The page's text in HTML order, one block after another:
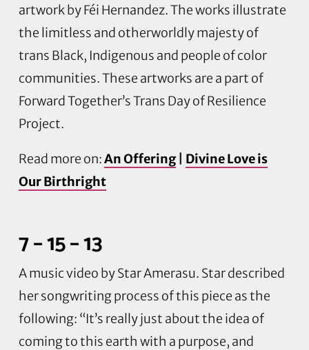
artwork byFéi Hernandez. The works illustrate
the limitless and otherworldly majesty of
trans Black, Indigenous and people of color
communities. These artworks are a part of
ForwardTogether’sTrans Day of Resilience
Project.
Read more on:An Offering| Divine Love is
Our Birthright
7 – 15 – 13
A music video by StarAmerasu. Star described
her songwriting process of this piece as the
following: “It’s really just about the idea of
coming to this earth with a purpose, and